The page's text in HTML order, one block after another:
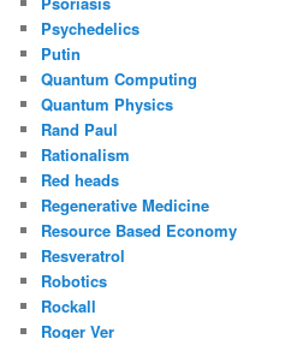
Psychedelics
Putin
Quantum Computing
Quantum Physics
Rand Paul
Rationalism
Red heads
Regenerative Medicine
Resource Based Economy
Resveratrol
Robotics
Rockall
Roger Ver